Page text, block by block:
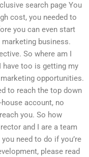
search page You
cost, you needed to
you can even start
business.
So where am I
have too is getting my
opportunities.
to reach the top down
account, no
you. So how
and I are a team
need to do if you’re
please read